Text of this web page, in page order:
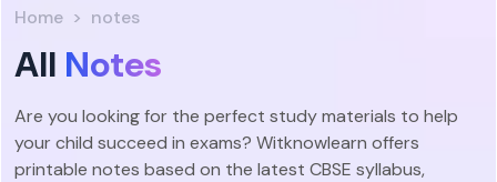
Home notes
All Notes
Are you looking for the perfect study materials to help
your child succeed in exams? Witknowlearn offers
printable notes based on the latest CBSE syllabus,